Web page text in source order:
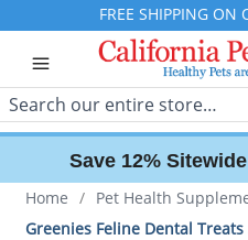
FREE SHIPPING ON
Search
Save 12%
Home / Pet Health
Greenies Feline Dental